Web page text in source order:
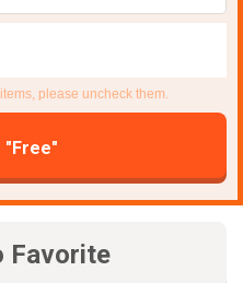
please uncheck them.
"Free"
Favorite